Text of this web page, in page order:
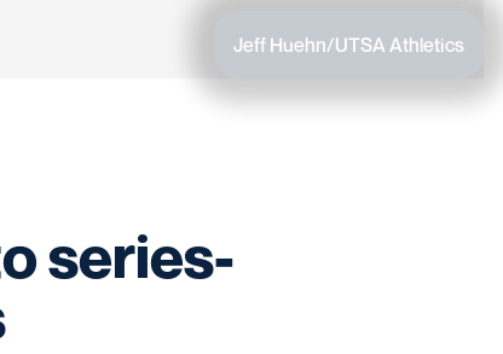
Jeff Huehn/UTSA Athletics
series-